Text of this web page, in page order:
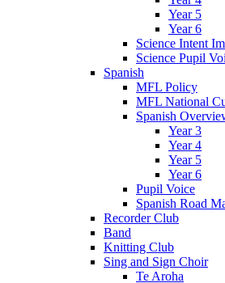
Year 5
Year 6
Science Intent
Science Pupil
Spanish
MFL Policy
MFL National
Spanish
Year 3
Year 4
Year 5
Year 6
Pupil Voice
Spanish Road
Recorder Club
Band
Knitting Club
Sing and Sign Choir
Te Aroha